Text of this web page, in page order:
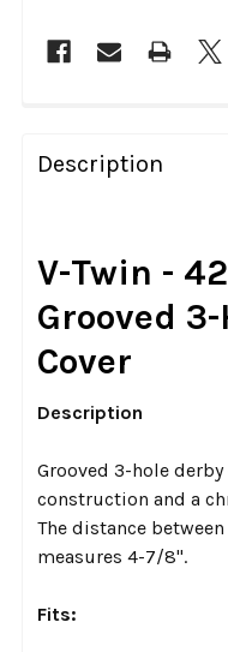
BOUGHT
TOGETHER:
ALL
ADD
SELECTED
TO CART
Description
V-Twin -
Grooved
Cover
Description
Grooved 3-hole
construction and a
The distance
measures 4-7/8".
Fits: